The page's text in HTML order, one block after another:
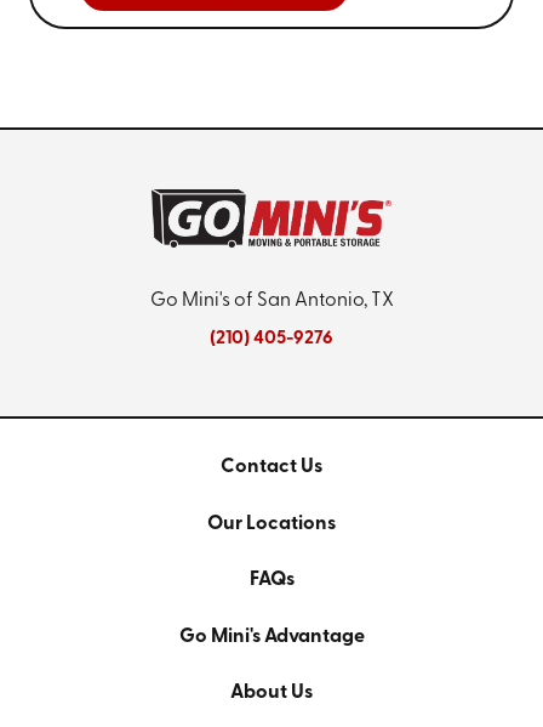
Go Mini's of San Antonio, TX
(210) 405-9276
Contact Us
Our Locations
FAQs
Go Mini's Advantage
About Us